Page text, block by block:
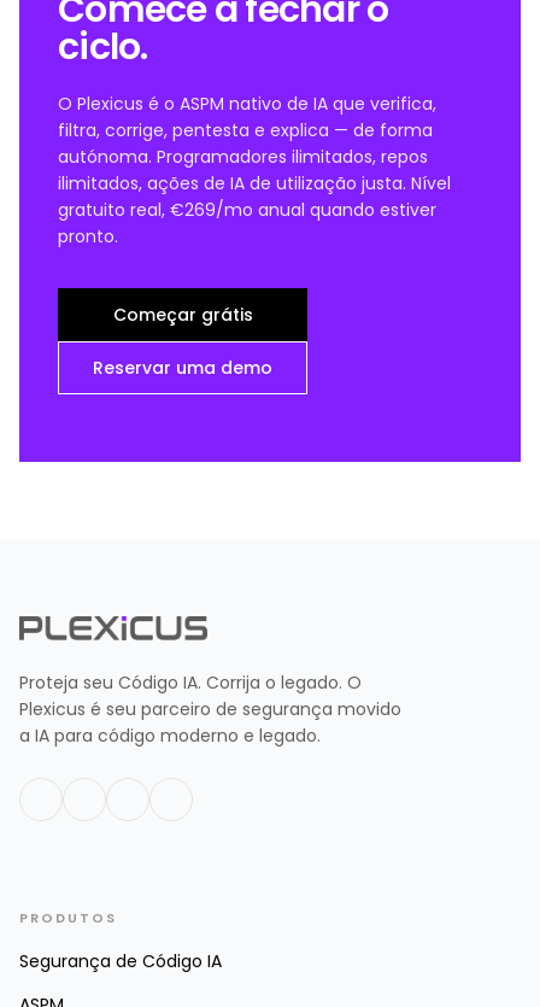
ciclo.
O Plexicus é o ASPM nativo de IA que verifica,
filtra, corrige, pentesta e explica — de forma
autónoma. Programadores ilimitados, repos
ilimitados, ações de IA de utilização justa. Nível
gratuito real, €269/mo anual quando estiver
pronto.
Começar grátis
Reservar uma demo
Proteja seu Código IA. Corrija o legado. O
Plexicus é seu parceiro de segurança movido
a IA para código moderno e legado.
PRODUTOS
Segurança de Código IA